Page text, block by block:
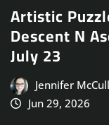
Artistic
Descent N
July 23
Jennifer
Jun 29, 2026